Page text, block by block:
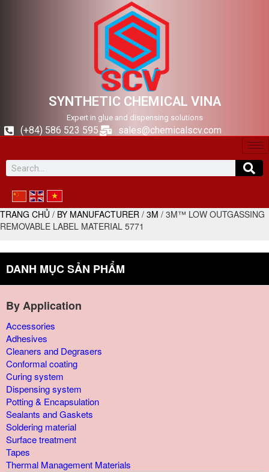
SYNTHETIC CHEMICAL VINA
Expert in glue and dispensing solutions
(+84) 586 523 595 sales@chemicalscv.com
TRANG CHỦ / BY MANUFACTURER / 3M / 3M™ LOW OUTGASSING
REMOVABLE LABEL MATERIAL 5771
DANH MỤC SẢN PHẨM
By Application
Accessories
Adhesives
Cleaners and Degrasers
Conformal coating
Curing system
Dispensing system
Potting & Encapsulation
Sealants and Gaskets
Soldering material
Surface treatment
Tapes
Thermal Management Materials